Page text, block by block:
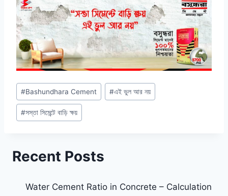
#Bashundhara Cement #এই ভুল আর নয়
#সস্তা সিমেন্টে বাড়ি ক্ষয়
Recent Posts
Water Cement Ratio in Concrete – Calculation